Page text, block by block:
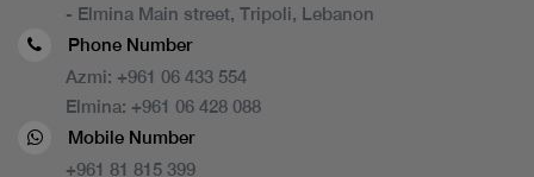
- Elmina Main street, Tripoli, Lebanon
Phone Number
Azmi: +961 06 433 554
Elmina: +961 06 428 088
Mobile Number
+961 81 815 399